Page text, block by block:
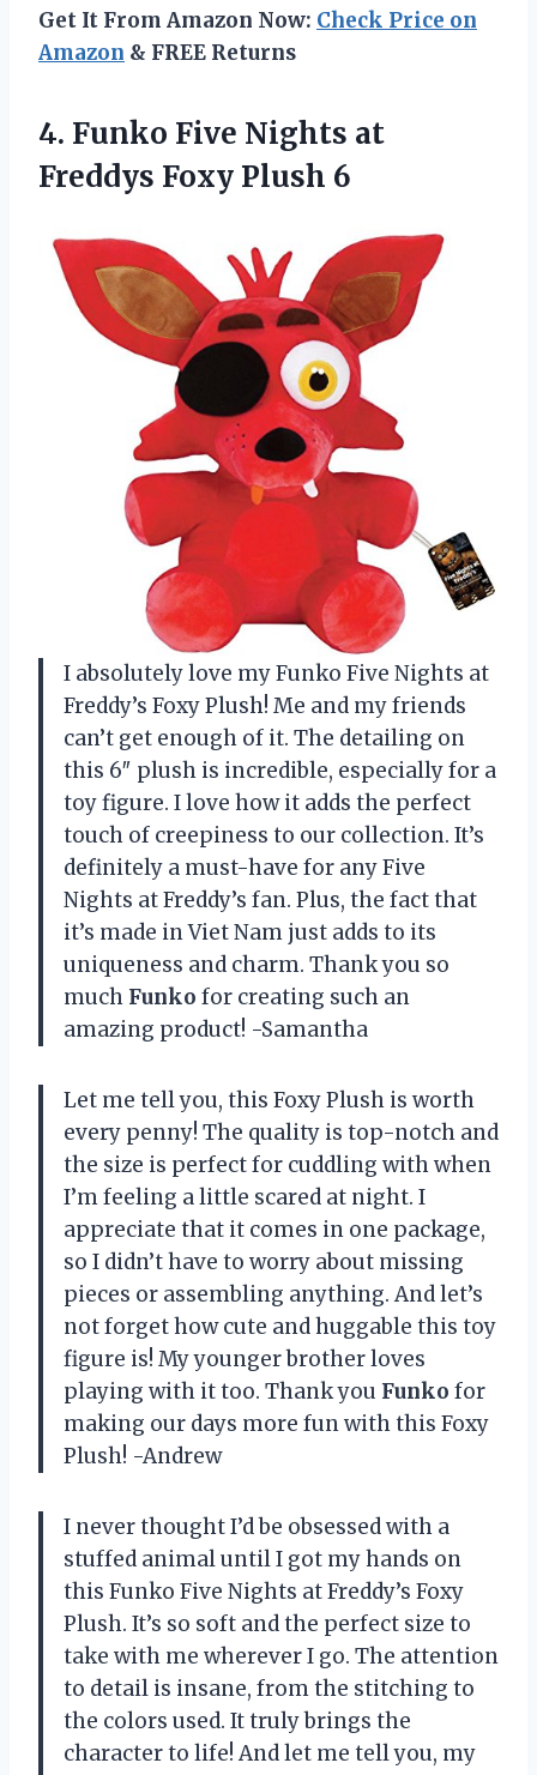
Get It From Amazon Now: Check Price on
Amazon & FREE Returns
4. Funko Five Nights at
Freddys Foxy Plush 6
I absolutely love my Funko Five Nights at
Freddy’s Foxy Plush! Me and my friends
can’t get enough of it. The detailing on
this 6″ plush is incredible, especially for a
toy figure. I love how it adds the perfect
touch of creepiness to our collection. It’s
definitely a must-have for any Five
Nights at Freddy’s fan. Plus, the fact that
it’s made in Viet Nam just adds to its
uniqueness and charm. Thank you so
much Funko for creating such an
amazing product! -Samantha
Let me tell you, this Foxy Plush is worth
every penny! The quality is top-notch and
the size is perfect for cuddling with when
I’m feeling a little scared at night. I
appreciate that it comes in one package,
so I didn’t have to worry about missing
pieces or assembling anything. And let’s
not forget how cute and huggable this toy
figure is! My younger brother loves
playing with it too. Thank you Funko for
making our days more fun with this Foxy
Plush! -Andrew
I never thought I’d be obsessed with a
stuffed animal until I got my hands on
this Funko Five Nights at Freddy’s Foxy
Plush. It’s so soft and the perfect size to
take with me wherever I go. The attention
to detail is insane, from the stitching to
the colors used. It truly brings the
character to life! And let me tell you, my